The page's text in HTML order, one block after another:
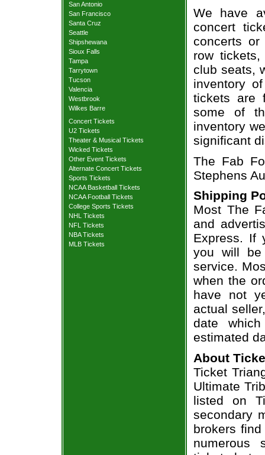
San Antonio
San Francisco
Santa Cruz
Seattle
Shipshewana
Sioux Falls
Tampa
Tarrytown
Tucson
Valencia
Westbrook
Wilkes Barre
Concert Tickets
U2 Tickets
Theater & Musical Tickets
Wicked Tickets
Other Event Tickets
Alternate Concert Tickets
Sports Tickets
NCAA Basketball Tickets
NCAA Football Tickets
College Sports Tickets
NHL Tickets
NFL Tickets
NBA Tickets
MLB Tickets
We have
concert
concerts
row
club seats,
inventory
tickets are
some of
inventory
significant
The Fab
Stephens
Shipping
Most The
and
Express. If
you will be
service.
when the
have not
actual
date
estimated
About
Ticket
Ultimate
listed on
secondary
brokers
numerous